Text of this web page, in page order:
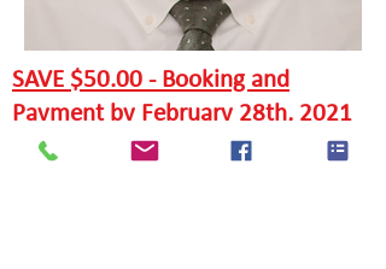
SAVE $50.00 - Booking and
Payment by February 28th, 2021
EARLY BIRD OFFERS FOR MARCH